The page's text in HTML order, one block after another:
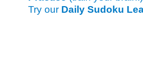
Try our Daily Sudoku